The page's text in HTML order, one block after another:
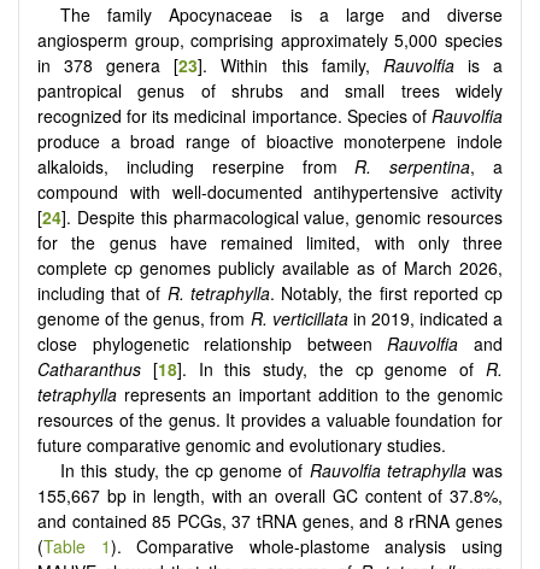
The family Apocynaceae is a large and diverse
angiosperm group, comprising approximately 5,000 species
in 378 genera [23]. Within this family, Rauvolfiais a
pantropical genus of shrubs and small trees widely
recognized for its medicinal importance. Species of Rauvolfia
produce a broad range of bioactive monoterpene indole
alkaloids, including reserpine fromR. serpentina, a
compound with well-documented antihypertensive activity
[24]. Despite this pharmacological value, genomic resources
for the genus have remained limited, with only three
complete cp genomes publicly available as of March 2026,
including that of R. tetraphylla. Notably, the first reported cp
genome of the genus, from R. verticillatain 2019, indicated a
close phylogenetic relationship betweenRauvolfia and
Catharanthus [18]. In this study, the cp genome ofR.
tetraphylla represents an important addition to the genomic
resources of the genus. It provides a valuable foundation for
future comparative genomic and evolutionary studies.
In this study, the cp genome of Rauvolfia tetraphyllawas
155,667 bp in length, with an overall GC content of 37.8%,
and contained 85 PCGs, 37 tRNA genes, and 8 rRNA genes
(Table 1). Comparative whole-plastome analysis using